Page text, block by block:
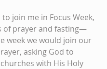
join me in Focus Week,
of prayer and fasting—
week we would join our
asking God to
with His Holy